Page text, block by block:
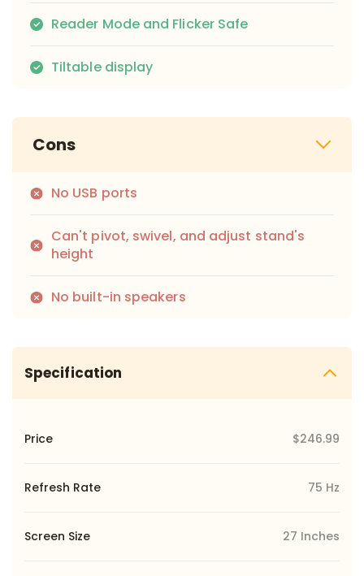
Reader Mode and Flicker Safe
Tiltable display
Cons
No USB ports
Can't pivot, swivel, and adjust stand's
height
No built-in speakers
Specification
Price $246.99
Refresh Rate 75 Hz
Screen Size 27 Inches